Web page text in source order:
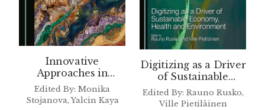
Innovative
Approaches in
Agricultural,
Biological, and Life
Edited By: Monika
Stojanova, Yalcin Kaya
Digitizing as a Driver
of Sustainable
Economy, Health and
Environment
Edited By: Rauno Rusko,
Ville Pietiläinen